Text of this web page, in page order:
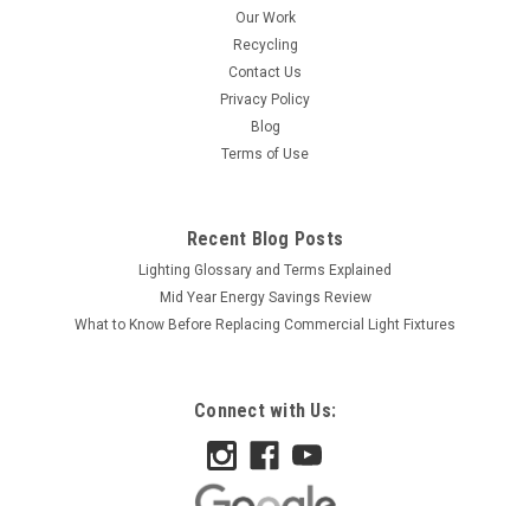
Our Work
Recycling
Contact Us
Privacy Policy
Blog
Terms of Use
Recent Blog Posts
Lighting Glossary and Terms Explained
Mid Year Energy Savings Review
What to Know Before Replacing Commercial Light Fixtures
Connect with Us: